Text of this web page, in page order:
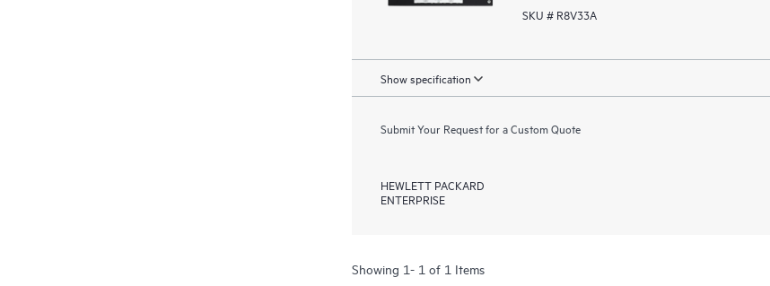
SKU # R8V33A
Show specification
Submit Your Request for a Custom Quote
HEWLETT PACKARD
ENTERPRISE
Showing 1- 1 of 1 Items